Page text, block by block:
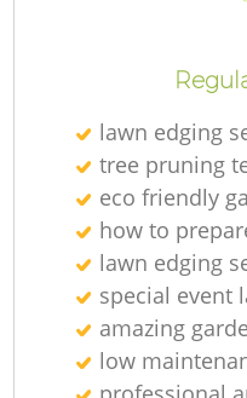
lawn edging
tree pruning
eco friendly
how to
lawn edging
special event
amazing
low